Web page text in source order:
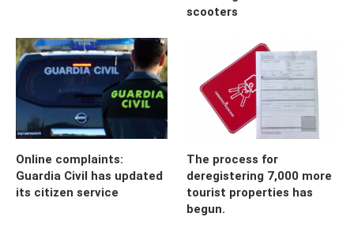
scooters
Online complaints:
Guardia Civil has updated
its citizen service
The process for
deregistering 7,000 more
tourist properties has
begun.